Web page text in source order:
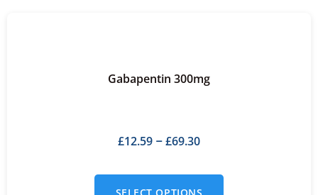
Gabapentin 300mg
£12.59 – £69.30